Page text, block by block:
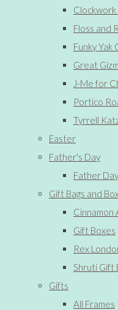
Floss and
Funky Yak
Great
J-Me for
Portico
Tyrrell
Easter
Father's Day
Father
Gift Bags and
Cinnamon
Gift Boxes
Rex
Shruti Gift
Gifts
All Frames